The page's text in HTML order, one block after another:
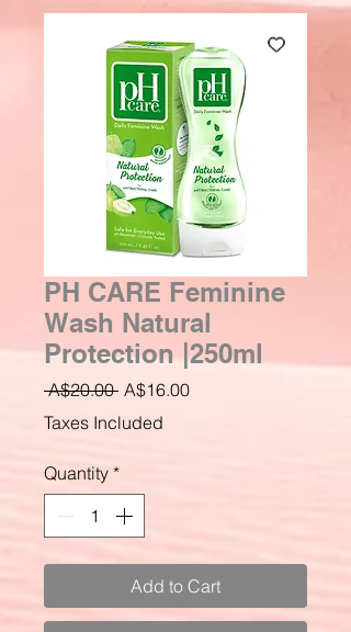
PH CARE Feminine
Wash Natural
Protection |250ml
A$20.00 Regular
Price
A$16.00Sale
Taxes Included
Quantity *
Add to Cart